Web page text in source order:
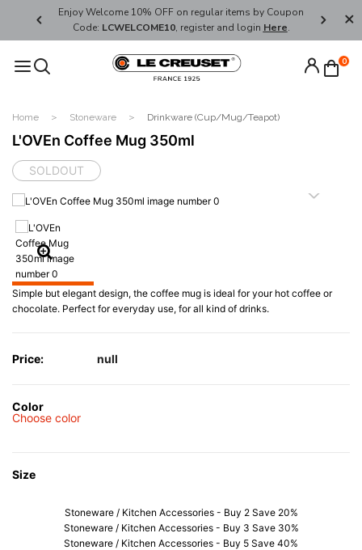
Enjoy Welcome 10% OFF on regular items by Coupon
Code: LCWELCOME10, register and login Here.
FREE
0
Home Stoneware Drinkware (Cup/Mug/Teapot)
L'OVEn Coffee Mug 350ml
SOLDOUT
Simple but elegant design, the coffee mug is ideal for your hot coffee or
chocolate. Perfect for everyday use, for all kind of drinks.
Price: null
Color
Choose color
Size
Stoneware / Kitchen Accessories - Buy 2 Save 20%
Stoneware / Kitchen Accessories - Buy 3 Save 30%
Stoneware / Kitchen Accessories - Buy 5 Save 40%